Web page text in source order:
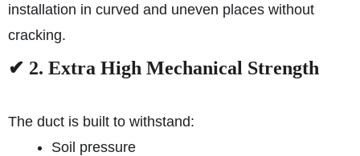
installation in curved and uneven places without
cracking.
✔ 2. Extra High Mechanical Strength
The duct is built to withstand:
Soil pressure